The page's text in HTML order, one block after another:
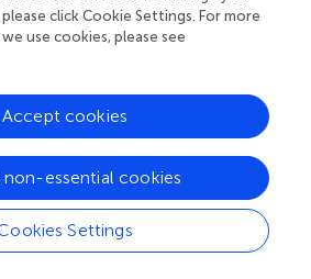
cancer is crucial for reducing
urine cytology is a simple and non-
standard but is invasive and
screening. Therefore, the search
non-invasive biomarkers continues.
as a promising option for
and prognosis. A study on
analysis identified six miRNAs,
serum with high accuracy and
click Cookie Settings. For more
use cookies, please see
Settings
non-essential cookies
Accept cookies